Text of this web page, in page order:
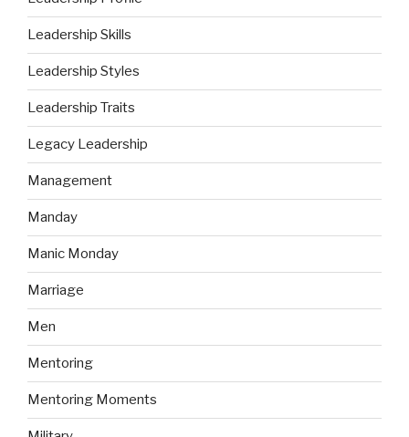
Leadership Skills
Leadership Styles
Leadership Traits
Legacy Leadership
Management
Manday
Manic Monday
Marriage
Men
Mentoring
Mentoring Moments